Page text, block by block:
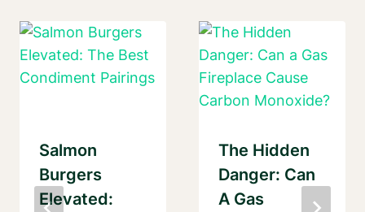
Salmon
Burgers
Elevated:
The Hidden
Danger: Can
A Gas